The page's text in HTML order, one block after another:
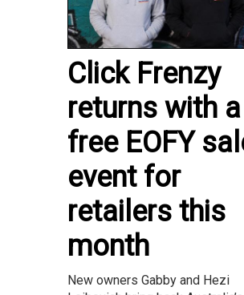
Click Frenzy
returns with a
free EOFY
event for
retailers this
month
New owners Gabby and Hezi